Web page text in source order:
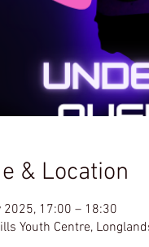
& Location
2025, 17:00 – 18:30
Youth Centre,